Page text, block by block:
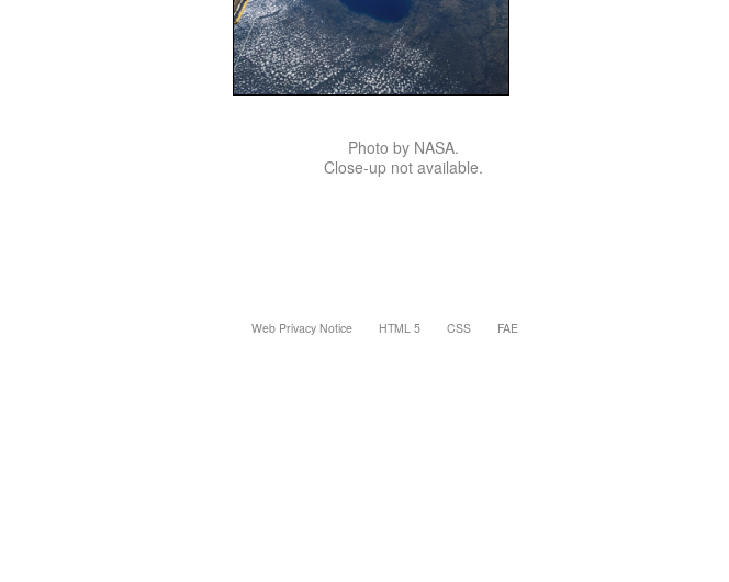
Photo by NASA.
Close-up not available.
Web Privacy Notice HTML 5 CSS FAE